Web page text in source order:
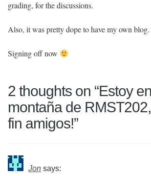
grading, for the discussions.
Also, it was pretty dope to have my own blog.
Signing off now
2 thoughts on “Estoy
montaña de
fin amigos!”
Jon says: